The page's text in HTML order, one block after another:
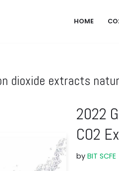
HOME
dioxide extracts
2022
CO2
byBIT SCFE